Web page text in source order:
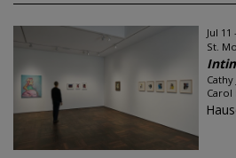
Jul 11
St.
Carol